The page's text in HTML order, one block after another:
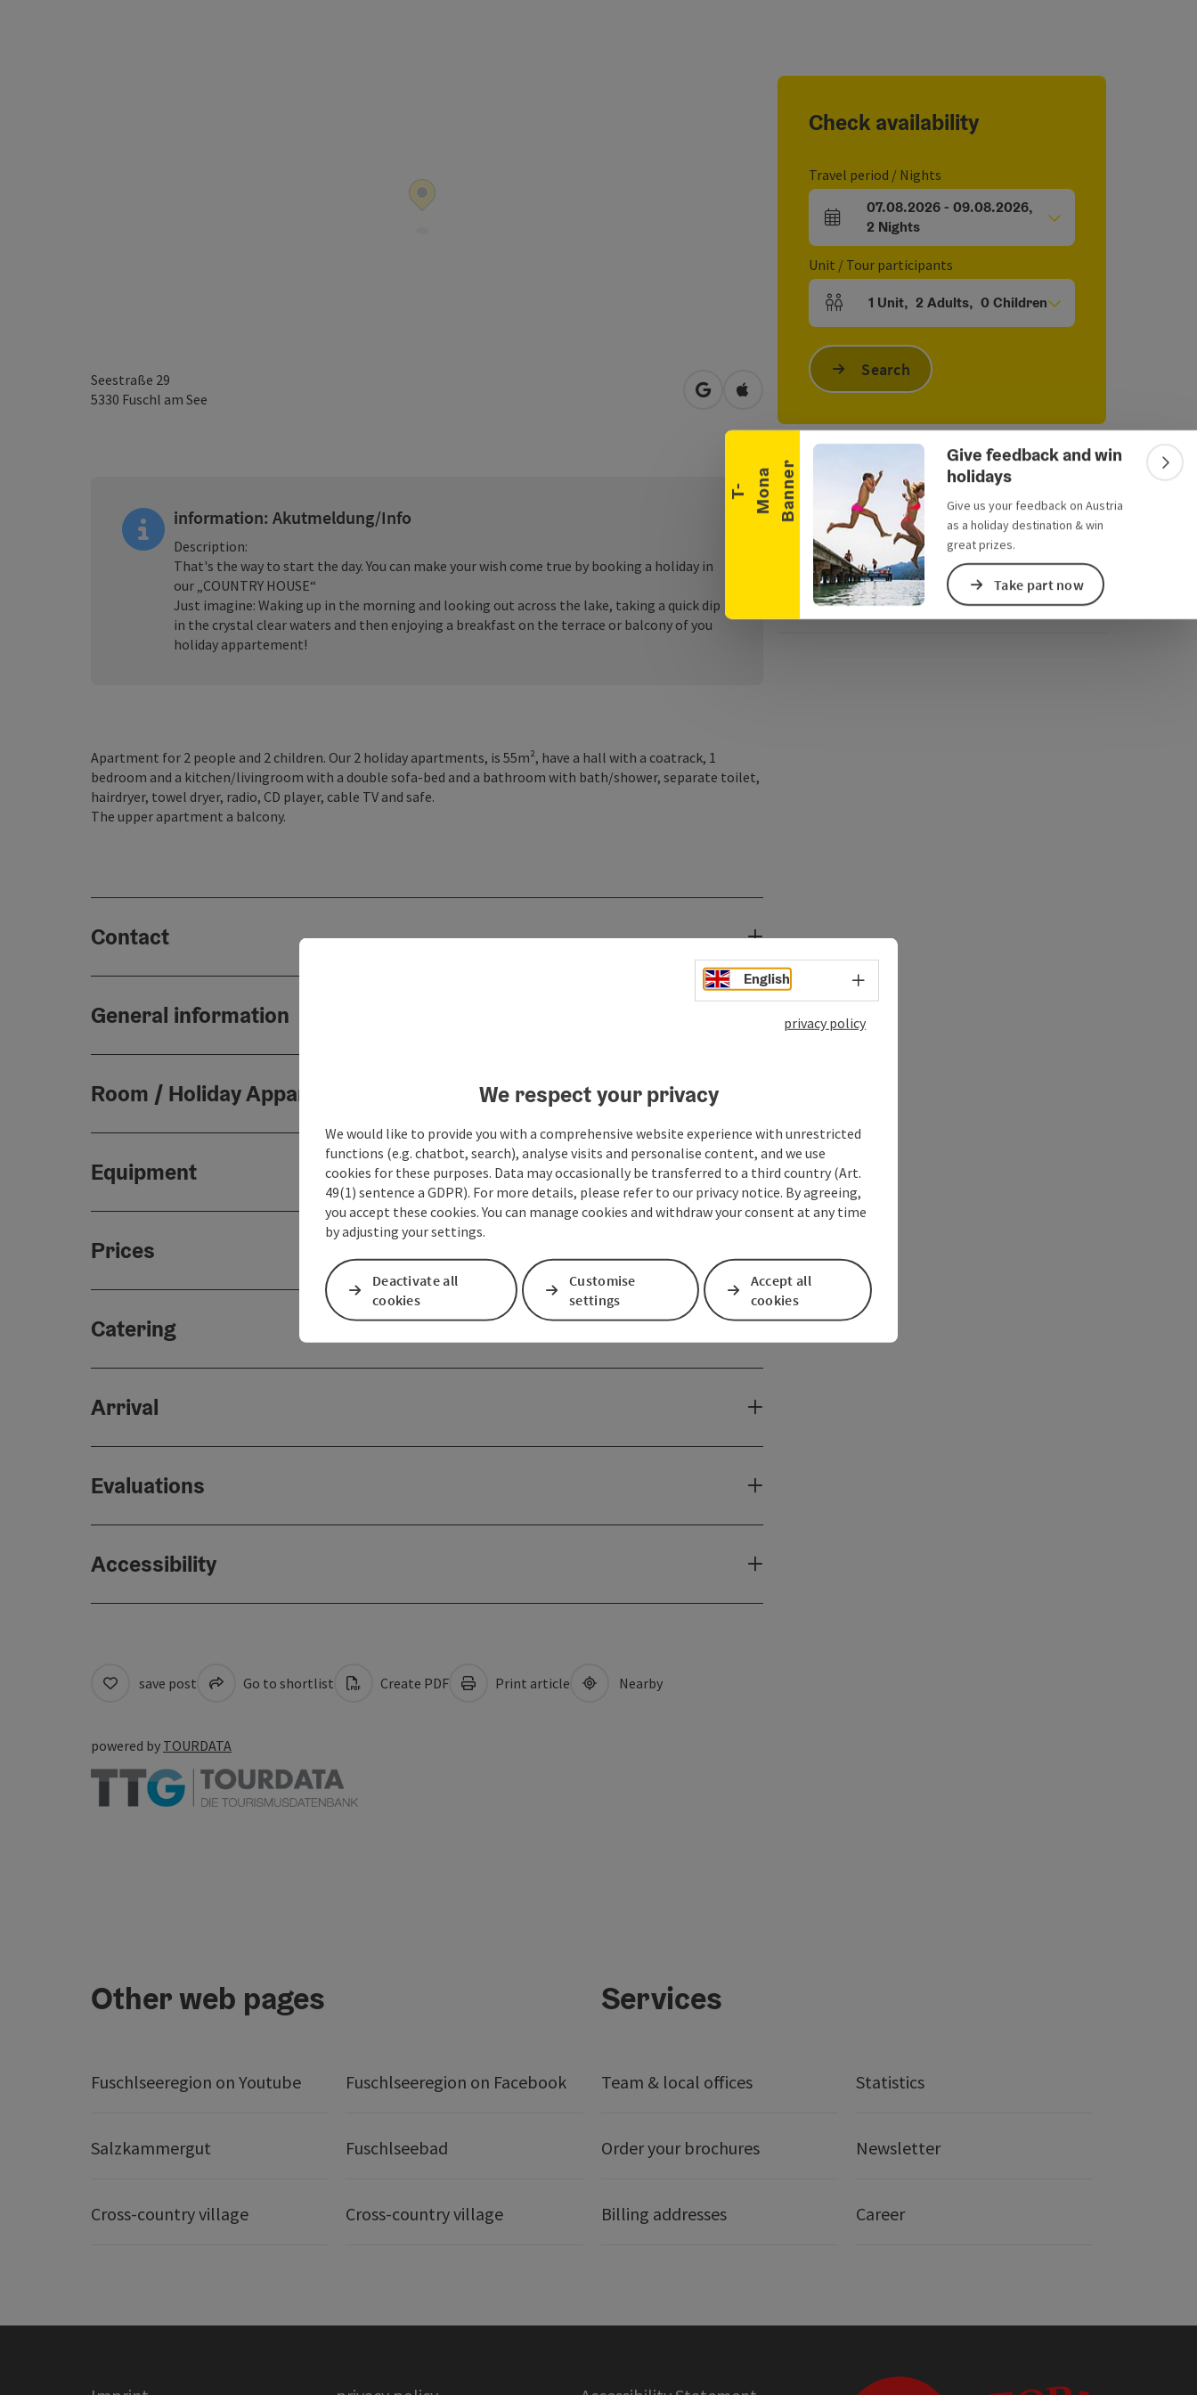
T
-
M
o
n a
B
a
n
n e r
Collapse banner
Give feedback and win
holidays
Give us your feedback on Austria
as a holiday destination & win
great prizes.
Take part now
Seestraße 29
5330 Fuschl am See open in Google Maps
Open in Apple Maps
information: Akutmeldung/Info
Description:
That's the way to start the day. You can make your wish come true by booking a holiday in
our „COUNTRY HOUSE“
Just imagine: Waking up in the morning and looking out across the lake, taking a quick dip
in the crystal clear waters and then enjoying a breakfast on the terrace or balcony of you
holiday appartement!
Apartment for 2 people and 2 children. Our 2 holiday apartments, is 55m², have a hall with a coatrack, 1
bedroom and a kitchen/livingroom with a double sofa-bed and a bathroom with bath/shower, separate toilet,
hairdryer, towel dryer, radio, CD player, cable TV and safe.
The upper apartment a balcony.
Contact
General information
Room / Holiday Appartement
Equipment
Prices
Catering
Arrival
Evaluations
Accessibility
Check availability
Travel period / Nights
arrival and departure fields
07.08.2026- 09.08.2026,
2 Nights
Unit / Tour participants
Number of units and person fields
1 Unit, 2 Adults, 0 Children
Search
We have not found any search results. Please
adjust the filter functions!
Send inquiry
save post Go to shortlist Create PDF Print article Nearby
powered by TOURDATA
Other web pages
Fuschlseeregion on Youtube Fuschlseeregion on Facebook
Salzkammergut Fuschlseebad
Cross-country village Cross-country village
Services
Team & local offices Statistics
Order your brochures Newsletter
Billing addresses Career
English Select language - Open menu
privacy policy
We respect your privacy
We would like to provide you with a comprehensive website experience with unrestricted
functions (e.g. chatbot, search), analyse visits and personalise content, and we use
cookies for these purposes. Data may occasionally be transferred to a third country (Art.
49(1) sentence a GDPR). For more details, please refer to our privacy notice. By agreeing,
you accept these cookies. You can manage cookies and withdraw your consent at any time
by adjusting your settings.
Deactivate all
cookies
Customise
settings
Accept all
cookies